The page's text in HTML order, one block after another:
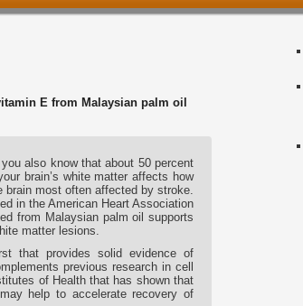
E from Malaysian palm oil
also know that about 50 percent
brain’s white matter affects how
most often affected by stroke.
in the American Heart Association
from Malaysian palm oil supports
matter lesions.
that provides solid evidence of
previous research in cell
of Health that has shown that
help to accelerate recovery of